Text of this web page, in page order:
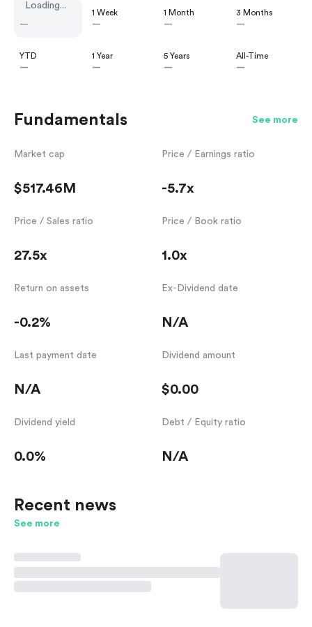
Loading...
—
1 Week
—
1 Month
—
3 Months
—
YTD
—
1 Year
—
5 Years
—
All-Time
—
Fundamentals See more
Market cap
$517.46M
Price / Earnings ratio
-5.7x
Price / Sales ratio
27.5x
Price / Book ratio
1.0x
Return on assets
-0.2%
Ex-Dividend date
N/A
Last payment date
N/A
Dividend amount
$0.00
Dividend yield
0.0%
Debt / Equity ratio
N/A
Recent news
See more